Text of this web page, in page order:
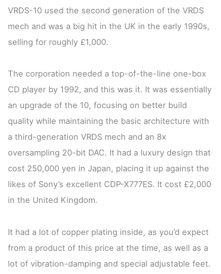
VRDS-10 used the second generation of the VRDS
mech and was a big hit in the UK in the early 1990s,
selling for roughly £1,000.
The corporation needed a top-of-the-line one-box
CD player by 1992, and this was it. It was essentially
an upgrade of the 10, focusing on better build
quality while maintaining the basic architecture with
a third-generation VRDS mech and an 8x
oversampling 20-bit DAC. It had a luxury design that
cost 250,000 yen in Japan, placing it up against the
likes of Sony’s excellent CDP-X777ES. It cost £2,000
in the United Kingdom.
It had a lot of copper plating inside, as you’d expect
from a product of this price at the time, as well as a
lot of vibration-damping and special adjustable feet.